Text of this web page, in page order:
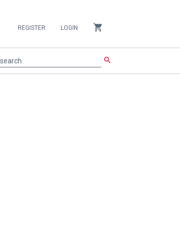
REGISTER LOGIN shopping_cart
search search